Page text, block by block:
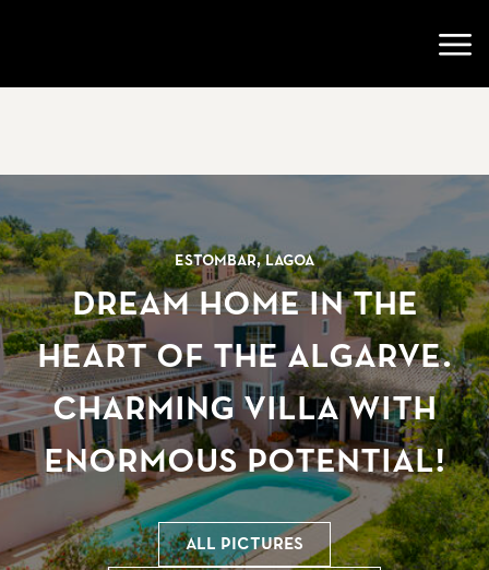
Estombar, Lagoa
Dream home in the
heart of the Algarve.
Charming villa with
enormous potential!
All pictures